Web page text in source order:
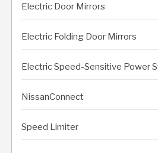
Electric Door Mirrors
Electric Folding Door Mirrors
Electric Speed-Sensitive Power
NissanConnect
Speed Limiter